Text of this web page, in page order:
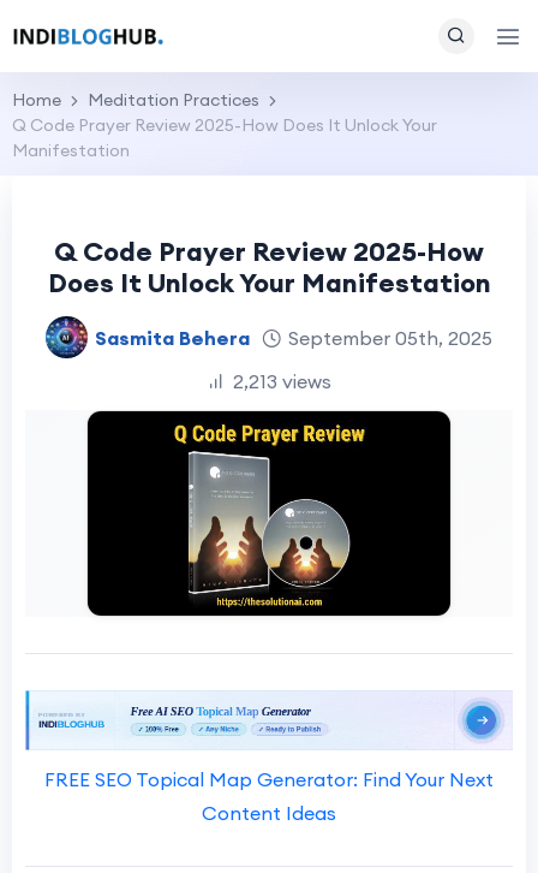
Home
Meditation Practices
Q Code Prayer Review 2025-How Does It Unlock Your
Manifestation
Q Code Prayer Review 2025-How
Does It Unlock Your Manifestation
Sasmita Behera
September 05th, 2025
2,213 views
FREE SEO Topical Map Generator: Find Your Next
Content Ideas